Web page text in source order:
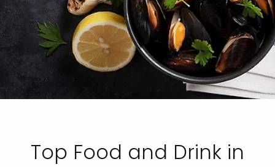
Top Food and Drink in